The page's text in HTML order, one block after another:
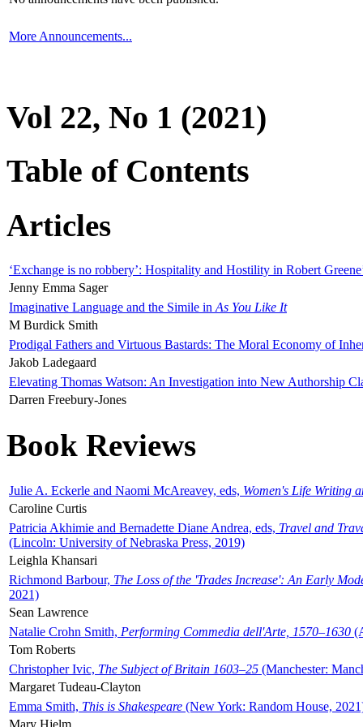
More Announcements...
Vol 22, No 1 (2021)
Table of Contents
Articles
‘Exchange is no robbery’: Hospitality and Hostility in Robert
Jenny Emma Sager
Imaginative Language and the Simile in As You Like It
M Burdick Smith
Prodigal Fathers and Virtuous Bastards: The Moral Economy of
Jakob Ladegaard
Elevating Thomas Watson: An Investigation into New Authorship
Darren Freebury-Jones
Book Reviews
Julie A. Eckerle and Naomi McAreavey, eds, Women's Life Writing
Caroline Curtis
Patricia Akhimie and Bernadette Diane Andrea, eds, Travel and
(Lincoln: University of Nebraska Press, 2019)
Leighla Khansari
Richmond Barbour, The Loss of the 'Trades Increase': An Early
2021)
Sean Lawrence
Natalie Crohn Smith, Performing Commedia dell'Arte, 1570–1630
Tom Roberts
Christopher Ivic, The Subject of Britain 1603–25 (Manchester:
Margaret Tudeau-Clayton
Emma Smith, This is Shakespeare (New York: Random House,
Mary Hjelm